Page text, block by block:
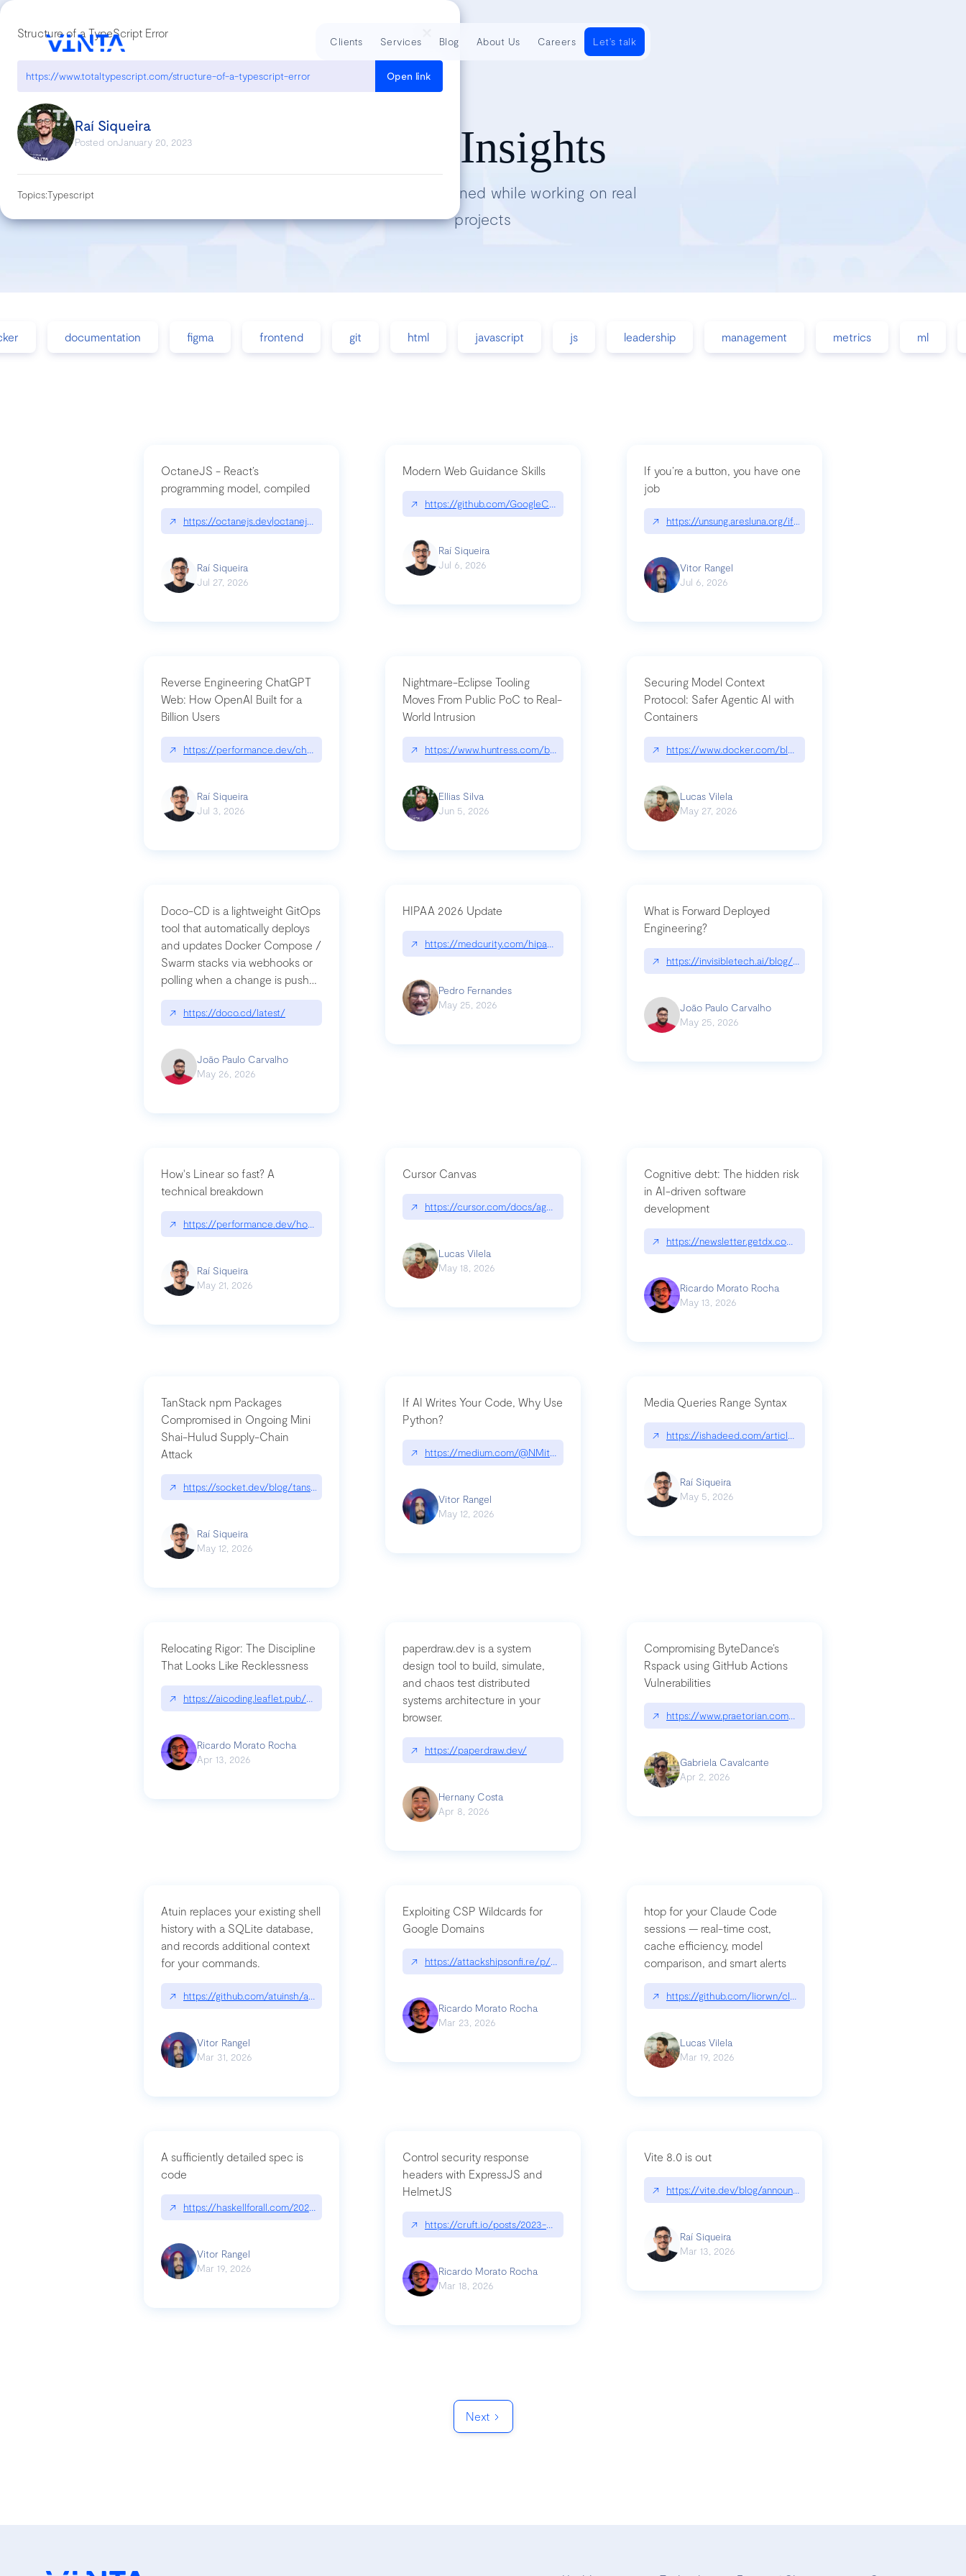
Structure of a TypeScript Error
https://www.totaltypescript.com/structure-of-a-typescript-error Open link
Raí Siqueira
Posted onJanuary 20, 2023
Topics:Typescript
Tech Insights
Lessons we’ve learned while working on real
projects
documentation figma frontend git html javascript js leadership management metrics ml
OctaneJS - React’s
programming model, compiled
↗ https://octanejs.dev|octanejs.dev
Raí Siqueira
Jul 27, 2026
Modern Web Guidance Skills
↗ https://github.com/GoogleChrome/modern-web-guidance-src|github.com/GoogleChrome/modern-web-guidance-src
Raí Siqueira
Jul 6, 2026
If you’re a button, you have one
job
↗ https://unsung.aresluna.org/if-youre-a-button-you-have-one-job/
Vitor Rangel
Jul 6, 2026
Reverse Engineering ChatGPT
Web: How OpenAI Built for a
Billion Users
↗ https://performance.dev/chatgpt|performance.dev/chatgpt
Raí Siqueira
Jul 3, 2026
Nightmare-Eclipse Tooling
Moves From Public PoC to Real-
World Intrusion
↗ https://www.huntress.com/blog/nightmare-eclipse-intrusion
Ellias Silva
Jun 5, 2026
Securing Model Context
Protocol: Safer Agentic AI with
Containers
↗ https://www.docker.com/blog/whats-next-for-mcp-security/
Lucas Vilela
May 27, 2026
Doco-CD is a lightweight GitOps
tool that automatically deploys
and updates Docker Compose /
Swarm stacks via webhooks or
polling when a change is pushed
to a Git repository
↗ https://doco.cd/latest/
João Paulo Carvalho
May 26, 2026
HIPAA 2026 Update
↗ https://medcurity.com/hipaa-security-rule-2026-update/
Pedro Fernandes
May 25, 2026
What is Forward Deployed
Engineering?
↗ https://invisibletech.ai/blog/what-is-forward-deployed-engineering
João Paulo Carvalho
May 25, 2026
How's Linear so fast? A
technical breakdown
↗ https://performance.dev/how-is-linear-so-fast-a-technical-breakdown
Raí Siqueira
May 21, 2026
Cursor Canvas
↗ https://cursor.com/docs/agent/tools/canvas
Lucas Vilela
May 18, 2026
Cognitive debt: The hidden risk
in AI-driven software
development
↗ https://newsletter.getdx.com/p/cognitive-debt-the-hidden-risk-in
Ricardo Morato Rocha
May 13, 2026
TanStack npm Packages
Compromised in Ongoing Mini
Shai-Hulud Supply-Chain
Attack
↗ https://socket.dev/blog/tanstack-npm-packages-compromised-mini-shai-hulud-supply-chain-attack
Raí Siqueira
May 12, 2026
If AI Writes Your Code, Why Use
Python?
↗ https://medium.com/@NMitchem/if-ai-writes-your-code-why-use-python-bf8c4ba1a055
Vitor Rangel
May 12, 2026
Media Queries Range Syntax
↗ https://ishadeed.com/article/range-syntax/
Raí Siqueira
May 5, 2026
Relocating Rigor: The Discipline
That Looks Like Recklessness
↗ https://aicoding.leaflet.pub/3mbrvhyye4k2e
Ricardo Morato Rocha
Apr 13, 2026
paperdraw.dev is a system
design tool to build, simulate,
and chaos test distributed
systems architecture in your
browser.
↗ https://paperdraw.dev/
Hernany Costa
Apr 8, 2026
Compromising ByteDance’s
Rspack using GitHub Actions
Vulnerabilities
↗ https://www.praetorian.com/blog/compromising-bytedances-
Gabriela Cavalcante
Apr 2, 2026
Atuin replaces your existing shell
history with a SQLite database,
and records additional context
for your commands.
↗ https://github.com/atuinsh/atuin
Vitor Rangel
Mar 31, 2026
Exploiting CSP Wildcards for
Google Domains
↗ https://attackshipsonfi.re/p/exploiting-csp-wildcards-for-google
Ricardo Morato Rocha
Mar 23, 2026
htop for your Claude Code
sessions — real-time cost,
cache efficiency, model
comparison, and smart alerts
↗ https://github.com/liorwn/claudetop
Lucas Vilela
Mar 19, 2026
A sufficiently detailed spec is
code
↗ https://haskellforall.com/2026/03/a-sufficiently-detailed-spec-is-code
Vitor Rangel
Mar 19, 2026
Control security response
headers with ExpressJS and
HelmetJS
↗ https://cruft.io/posts/2023-08-09-control-security-response-headers-with-expressjs-and-helmetjs/
Ricardo Morato Rocha
Mar 18, 2026
Vite 8.0 is out
↗ https://vite.dev/blog/announcing-vite8
Raí Siqueira
Mar 13, 2026
Next
Clients Services Blog About Us Careers Let's talk